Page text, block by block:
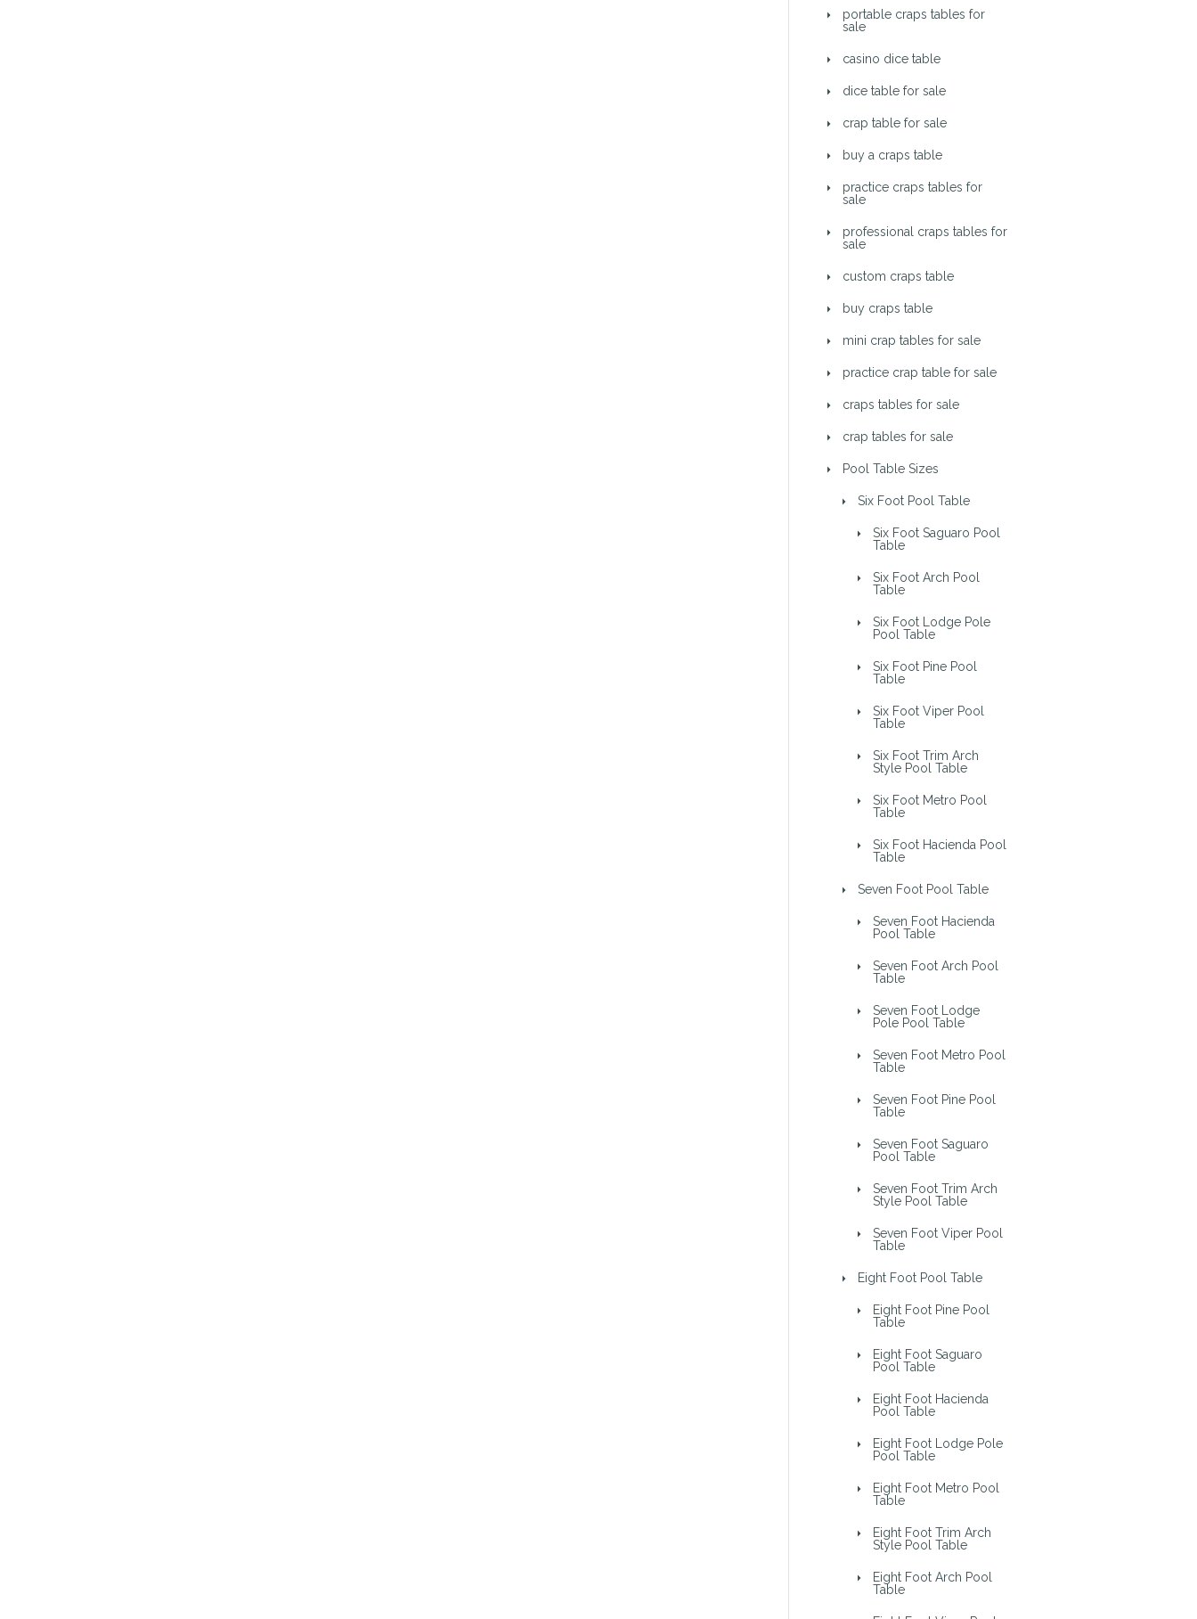
portable craps tables for
sale
casino dice table
dice table for sale
crap table for sale
buy a craps table
practice craps tables for
sale
professional craps tables for
sale
custom craps table
buy craps table
mini crap tables for sale
practice crap table for sale
craps tables for sale
crap tables for sale
Pool Table Sizes
Six Foot Pool Table
Six Foot Saguaro Pool
Table
Six Foot Arch Pool
Table
Six Foot Lodge Pole
Pool Table
Six Foot Pine Pool
Table
Six Foot Viper Pool
Table
Six Foot Trim Arch
Style Pool Table
Six Foot Metro Pool
Table
Six Foot Hacienda Pool
Table
Seven Foot Pool Table
Seven Foot Hacienda
Pool Table
Seven Foot Arch Pool
Table
Seven Foot Lodge
Pole Pool Table
Seven Foot Metro Pool
Table
Seven Foot Pine Pool
Table
Seven Foot Saguaro
Pool Table
Seven Foot Trim Arch
Style Pool Table
Seven Foot Viper Pool
Table
Eight Foot Pool Table
Eight Foot Pine Pool
Table
Eight Foot Saguaro
Pool Table
Eight Foot Hacienda
Pool Table
Eight Foot Lodge Pole
Pool Table
Eight Foot Metro Pool
Table
Eight Foot Trim Arch
Style Pool Table
Eight Foot Arch Pool
Table